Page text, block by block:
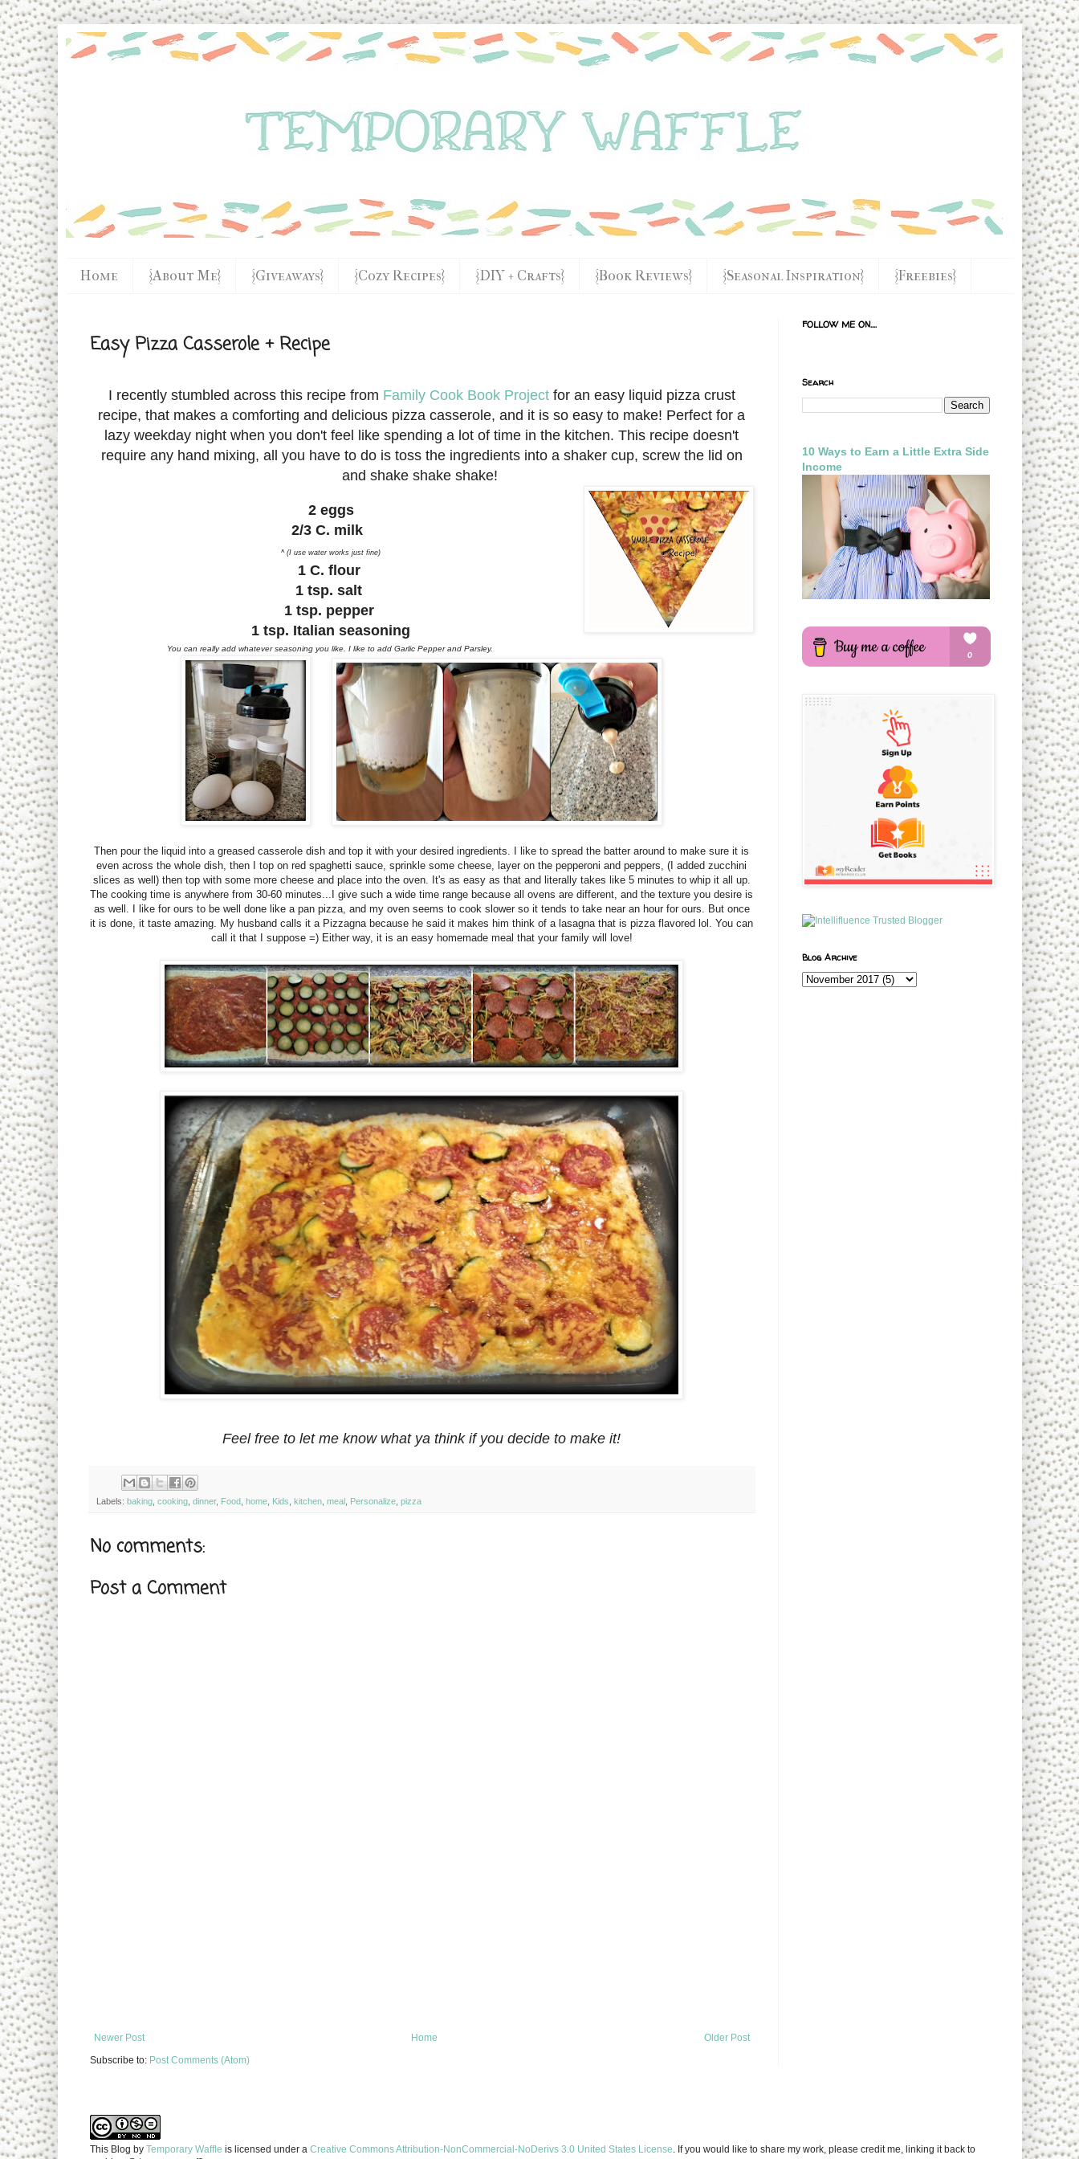
Home {About Me} {Giveaways} {Cozy Recipes} {DIY + Crafts} {Book Reviews} {Seasonal Inspiration} {Freebies}
Easy Pizza Casserole + Recipe
I recently stumbled across this recipe from Family Cook Book Projectfor an easy liquid pizza crust
recipe, that makes a comforting and delicious pizza casserole, and it is so easy to make! Perfect for a
lazy weekday night when you don't feel like spending a lot of time in the kitchen. This recipe doesn't
require any hand mixing, all you have to do is toss the ingredients into a shaker cup, screw the lid on
and shake shake shake!
2 eggs
2/3 C. milk
^ (I use water works just fine)
1 C. flour
1 tsp. salt
1 tsp. pepper
1 tsp. Italian seasoning
You can really add whatever seasoning you like. I like to add Garlic Pepper and Parsley.
Then pour the liquid into a greased casserole dish and top it with your desired ingredients. I like to spread the batter around to make sure it is
even across the whole dish, then I top on red spaghetti sauce, sprinkle some cheese, layer on the pepperoni and peppers, (I added zucchini
slices as well) then top with some more cheese and place into the oven. It's as easy as that and literally takes like 5 minutes to whip it all up.
The cooking time is anywhere from 30-60 minutes...I give such a wide time range because all ovens are different, and the texture you desire is
as well. I like for ours to be well done like a pan pizza, and my oven seems to cook slower so it tends to take near an hour for ours. But once
it is done, it taste amazing. My husband calls it a Pizzagna because he said it makes him think of a lasagna that is pizza flavored lol. You can
call it that I suppose =) Either way, it is an easy homemade meal that your family will love!
Feel free to let me know what ya think if you decide to make it!
Labels: baking, cooking, dinner, Food, home, Kids kitchen, meal, Personalize, pizza
No comments:
Post a Comment
Newer Post Older Post
Home
Subscribe to: Post Comments (Atom)
FOLLOW ME ON....
Search
10 Ways to Earn a Little Extra Side
Income
Blog Archive
This Blog by Temporary Waffle is licensed under a Creative Commons Attribution-NonCommercial-NoDerivs 3.0 United States License . If you would like to share my work, please credit me, linking it back to